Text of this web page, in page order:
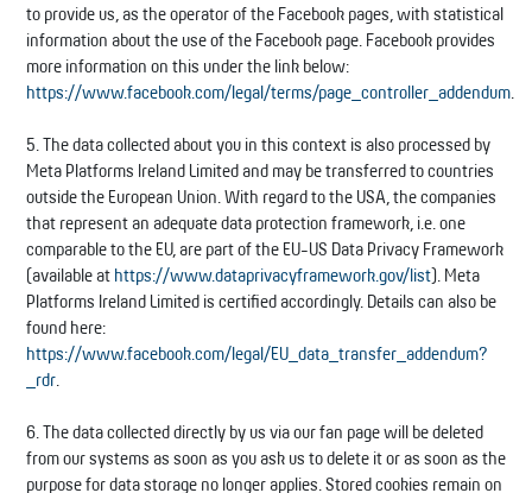
to provide us, as the operator of the Facebook pages, with statistical
information about the use of the Facebook page. Facebook provides
more information on this under the link below:
https://www.facebook.com/legal/terms/page_controller_addendum.
5. The data collected about you in this context is also processed by
Meta Platforms Ireland Limited and may be transferred to countries
outside the European Union. With regard to the USA, the companies
that represent an adequate data protection framework, i.e. one
comparable to the EU, are part of the EU-US Data Privacy Framework
(available at https://www.dataprivacyframework.gov/list). Meta
Platforms Ireland Limited is certified accordingly. Details can also be
found here:
https://www.facebook.com/legal/EU_data_transfer_addendum?
_rdr.
6. The data collected directly by us via our fan page will be deleted
from our systems as soon as you ask us to delete it or as soon as the
purpose for data storage no longer applies. Stored cookies remain on